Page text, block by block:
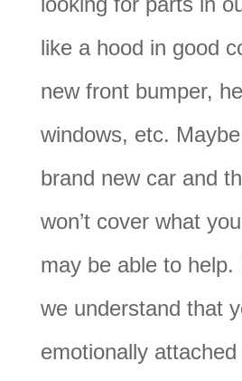
like a hood in good
new front bumper,
windows, etc.
brand new car and
won’t cover what
may be able to help.
we understand that
emotionally